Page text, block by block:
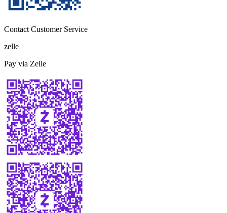
Contact Customer Service
zelle
Pay via Zelle